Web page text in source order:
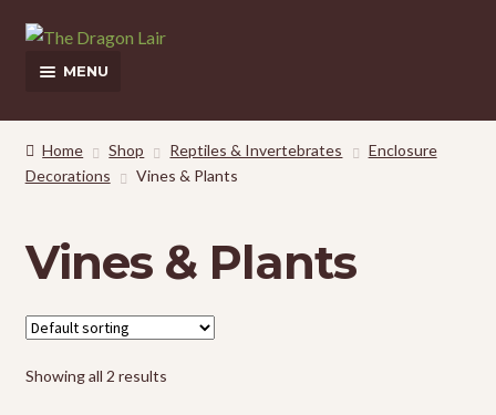
Skip
to
Skip
to
MENU
This Weeks Sales
Shop
My Account
Home Shop Reptiles & Invertebrates
Enclosure
Decorations
Vines & Plants
Vines & Plants
Showing all 2 results